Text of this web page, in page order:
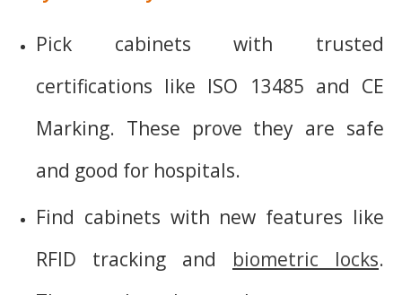
Pick cabinets with trusted
certifications like ISO 13485 and CE
Marking. These prove they are safe
and good for hospitals.
Find cabinets with new features like
RFID tracking and biometric locks.